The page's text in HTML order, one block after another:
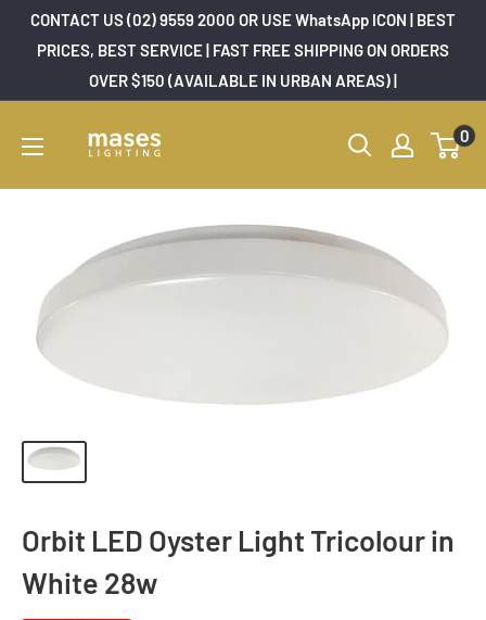
SkipCONTACT US (02) 9559 2000 OR USE WhatsApp ICON | BEST
PRICES, BEST SERVICE | FAST FREE SHIPPING ON ORDERS
OVER $150 (AVAILABLE IN URBAN AREAS) |
Mases
Lighting
0
Orbit LED Oyster Light Tricolour in
White 28w